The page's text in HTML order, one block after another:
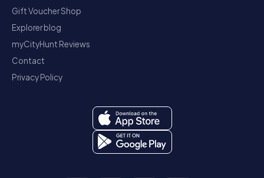
Gift Voucher Shop
Explorer blog
myCityHunt Reviews
Contact
Privacy Policy